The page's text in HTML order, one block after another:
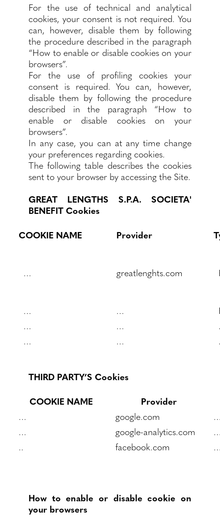
For the use of technical and analytical
cookies, your consent is not required. You
can, however, disable them by following
the procedure described in the paragraph
“How to enable or disable cookies on your
browsers”.
For the use of profiling cookies your
consent is required. You can, however,
disable them by following the procedure
described in the paragraph “How to
enable or disable cookies on your
browsers”.
In any case, you can at any time change
your preferences regarding cookies.
The following table describes the cookies
sent to your browser by accessing the Site.
GREAT LENGTHS S.P.A. SOCIETA'
BENEFIT Cookies
COOKIE NAME
Provider
… greatlenghts.com
… …
…
…
…
…
THIRD PARTY’S Cookies
COOKIE NAME
Provider
…
google.com
…
google-analytics.com
..
facebook.com
How to enable or disable cookie on
your browsers